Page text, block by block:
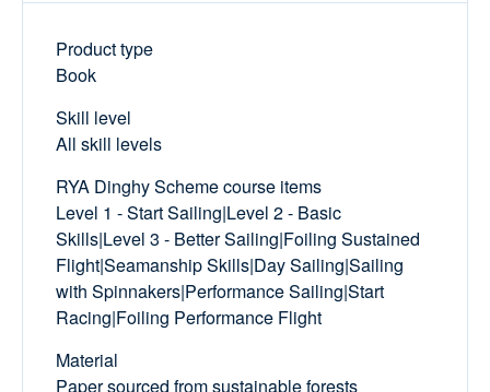
Product type
Book
Skill level
All skill levels
RYA Dinghy Scheme course items
Level 1 - Start Sailing|Level 2 - Basic
Skills|Level 3 - Better Sailing|Foiling Sustained
Flight|Seamanship Skills|Day Sailing|Sailing
with Spinnakers|Performance Sailing|Start
Racing|Foiling Performance Flight
Material
Paper sourced from sustainable forests